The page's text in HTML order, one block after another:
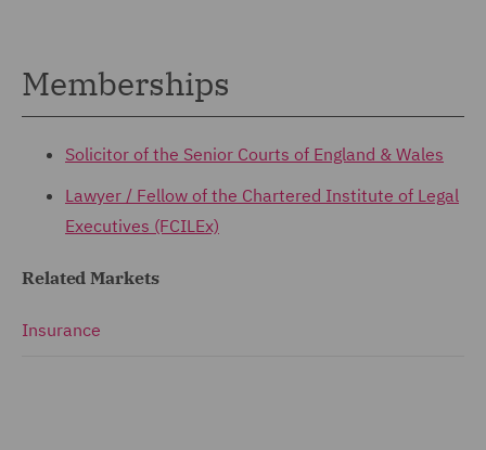
Memberships
Solicitor of the Senior Courts of England & Wales
Lawyer / Fellow of the Chartered Institute of Legal
Executives (FCILEx)
Related Markets
Insurance